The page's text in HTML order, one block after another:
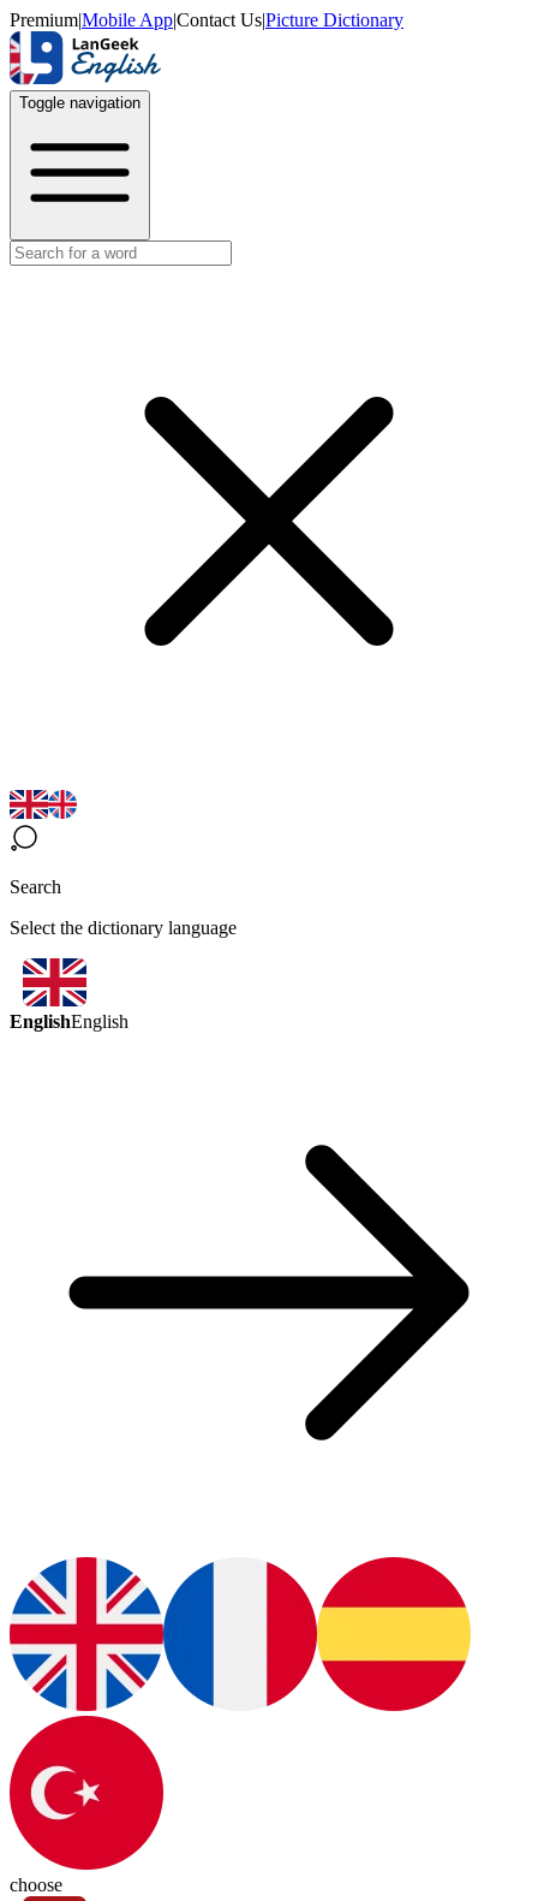
Premium|Mobile App|Contact Us|Picture Dictionary
Toggle navigation
Search
Select the dictionary language
EnglishEnglish
choose